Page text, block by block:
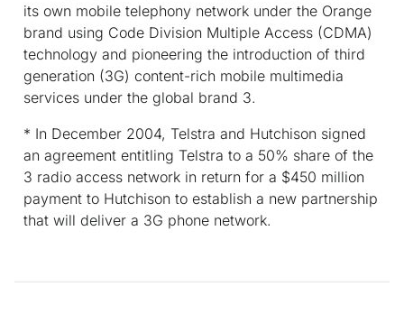
its own mobile telephony network under the Orange
brand using Code Division Multiple Access (CDMA)
technology and pioneering the introduction of third
generation (3G) content-rich mobile multimedia
services under the global brand 3.
* In December 2004, Telstra and Hutchison signed
an agreement entitling Telstra to a 50% share of the
3 radio access network in return for a $450 million
payment to Hutchison to establish a new partnership
that will deliver a 3G phone network.